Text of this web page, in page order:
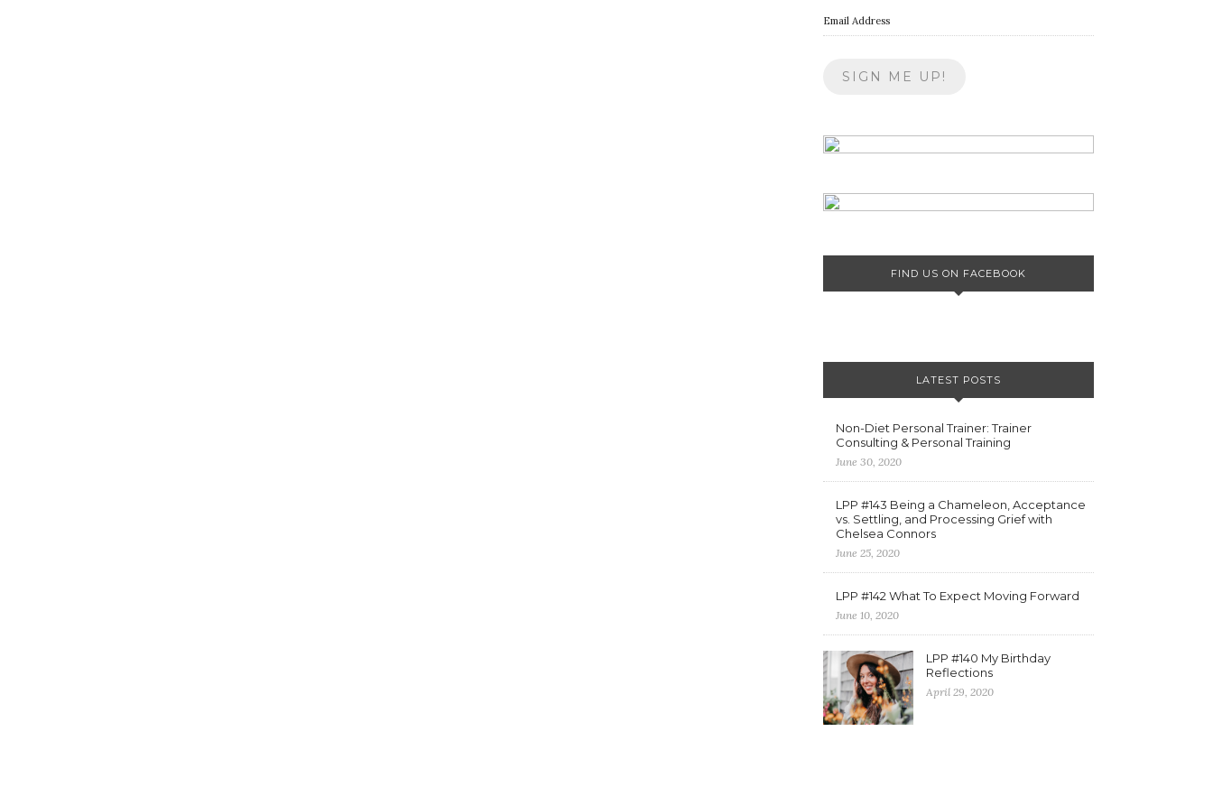
Email Address
FIND US ON FACEBOOK
LATEST POSTS
Non-Diet Personal Trainer: Trainer
Consulting & Personal Training
June 30, 2020
LPP #143 Being a Chameleon, Acceptance
vs. Settling, and Processing Grief with
Chelsea Connors
June 25, 2020
LPP #142 What To Expect Moving Forward
June 10, 2020
LPP #140 My Birthday
Reflections
April 29, 2020